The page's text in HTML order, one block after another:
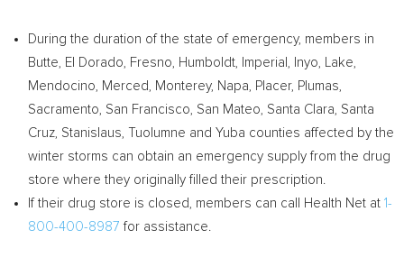
During the duration of the state of emergency, members in
Butte, El Dorado, Fresno, Humboldt, Imperial , Inyo, Lake,
Mendocino, Merced, Monterey, Napa, Placer, Plumas,
Sacramento, San Francisco, San Mateo, Santa Clara, Santa
Cruz, Stanislaus, Tuolumne and Yuba counties affected by the
winter storms can obtain an emergency supply from the drug
store where they originally filled their prescription.
If their drug store is closed, members can call Health Net at 1-
800-400-8987 for assistance.